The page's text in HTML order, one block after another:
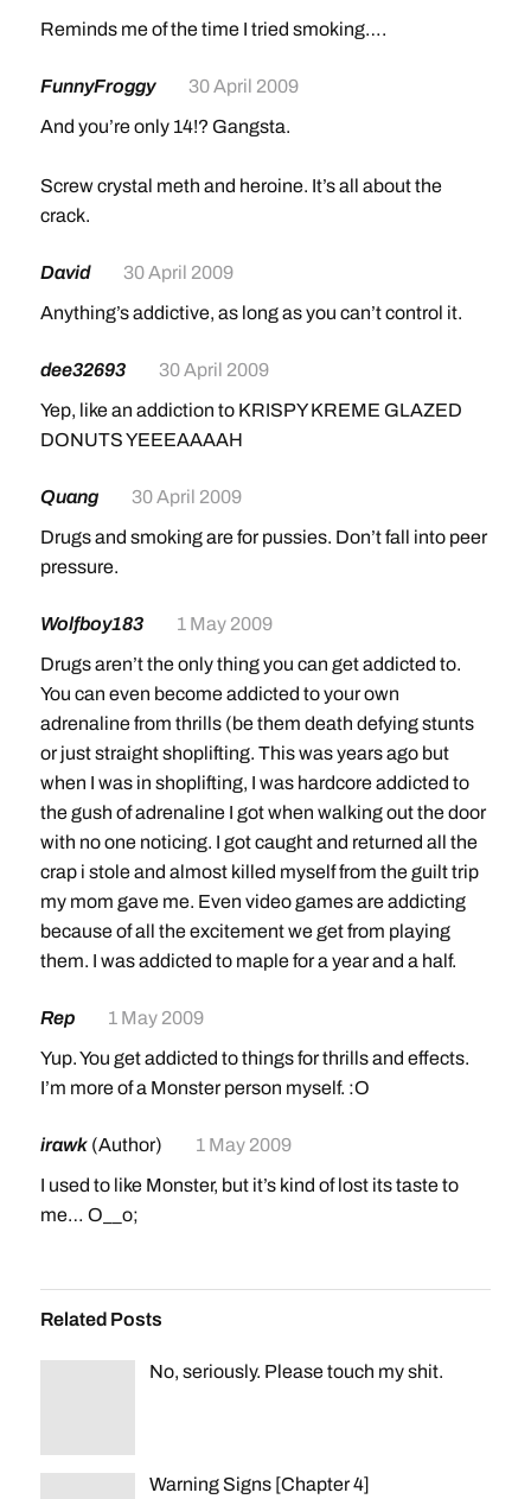
Reminds me of the time I tried smoking….
FunnyFroggy
30 April 2009
And you’re only 14!? Gangsta.
Screw crystal meth and heroine. It’s all about the
crack.
David
30 April 2009
Anything’s addictive, as long as you can’t control it.
dee32693
30 April 2009
Yep, like an addiction to KRISPY KREME GLAZED
DONUTS YEEEAAAAH
Quang
30 April 2009
Drugs and smoking are for pussies. Don’t fall into peer
pressure.
Wolfboy183
1 May 2009
Drugs aren’t the only thing you can get addicted to.
You can even become addicted to your own
adrenaline from thrills (be them death defying stunts
or just straight shoplifting. This was years ago but
when I was in shoplifting, I was hardcore addicted to
the gush of adrenaline I got when walking out the door
with no one noticing. I got caught and returned all the
crap i stole and almost killed myself from the guilt trip
my mom gave me. Even video games are addicting
because of all the excitement we get from playing
them. I was addicted to maple for a year and a half.
Rep
1 May 2009
Yup. You get addicted to things for thrills and effects.
I’m more of a Monster person myself. :O
irawk (Author)
1 May 2009
I used to like Monster, but it’s kind of lost its taste to
me… O__o;
Related Posts
No, seriously. Please touch my shit.
Warning Signs [Chapter 4]